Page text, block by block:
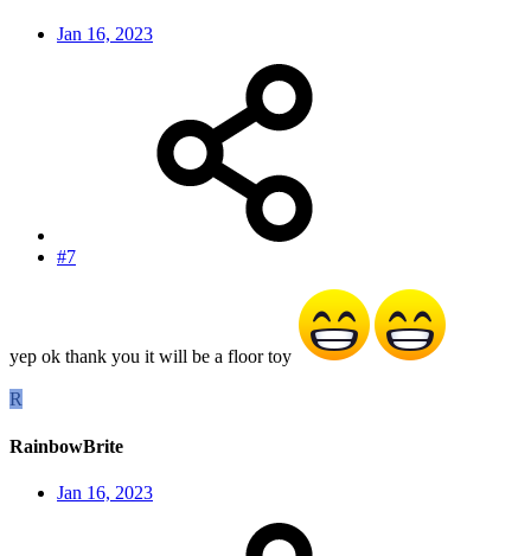
Jan 16, 2023
#7
yep ok thank you it will be a floor toy
R
RainbowBrite
Jan 16, 2023